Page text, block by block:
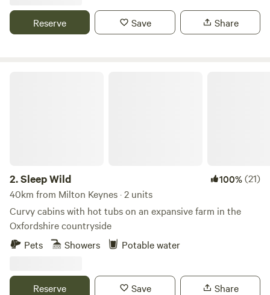
Reserve Save Share
2.Sleep Wild 100%(21)
40km from Milton Keynes · 2 units
Curvy cabins with hot tubs on an expansive farm in the
Oxfordshire countryside
Pets
Showers Potable water
Reserve Save Share